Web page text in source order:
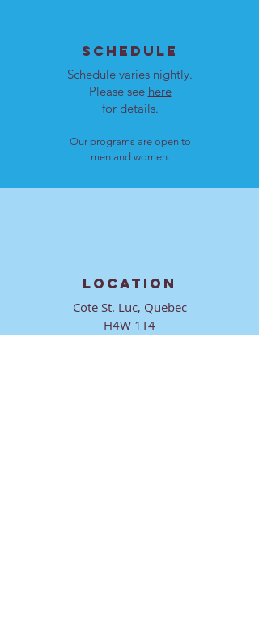
SCHEDULE
Schedule varies nightly.
Please see here
for details.
Our programs are open to
men and women.
LOCATION
Cote St. Luc, Quebec
H4W 1T4